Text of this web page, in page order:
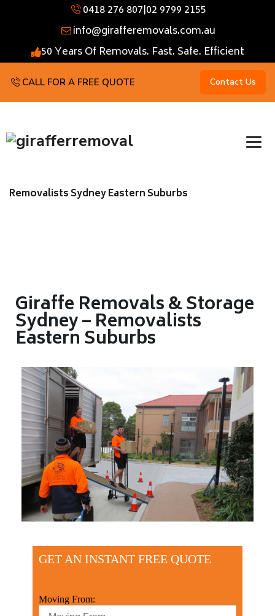
0418 276 807|02 9799 2155
info@girafferemovals.com.au
50 Years Of Removals. Fast. Safe. Efficient
CALL FOR A FREE QUOTE Contact Us
Removalists Sydney Eastern Suburbs
Giraffe Removals & Storage
Sydney – Removalists
Eastern Suburbs